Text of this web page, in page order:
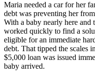
Maria needed a car for her
debt was preventing her
With a baby nearly here and
worked quickly to find a
eligible for an immediate
debt. That tipped the scales
$5,000 loan was issued
baby arrived.